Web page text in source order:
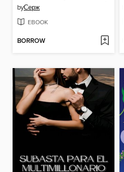
byСерж
EBOOK
BORROW